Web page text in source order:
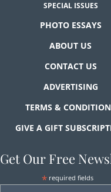
SPECIAL ISSUES
PHOTO ESSAYS
ABOUT US
CONTACT US
ADVERTISING
TERMS &
GIVE A GIFT
Get Our Free
* required fields